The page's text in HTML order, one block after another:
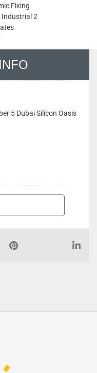
Fixing
Industrial 2
5 Dubai Silicon Oasis